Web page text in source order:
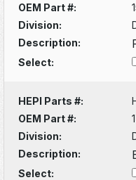
OEM Part #:
Division:
Description:
Select:
HEPI Parts #:
OEM Part #:
Division:
Description:
Select: